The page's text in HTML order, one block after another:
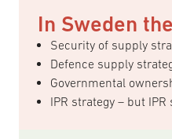
In Sweden
Security of supply
Defence supply
Governmental
IPR strategy – but